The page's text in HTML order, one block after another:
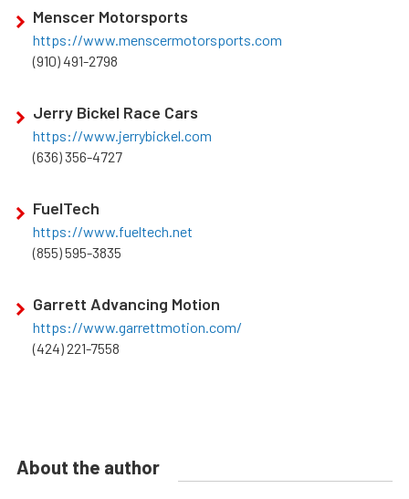
Menscer Motorsports
https://www.menscermotorsports.com
(910) 491-2798
Jerry Bickel Race Cars
https://www.jerrybickel.com
(636) 356-4727
FuelTech
https://www.fueltech.net
(855) 595-3835
Garrett Advancing Motion
https://www.garrettmotion.com/
(424) 221-7558
About the author